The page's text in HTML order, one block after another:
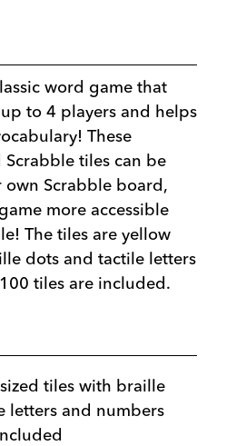
word game that
to 4 players and helps
These
tiles can be
own Scrabble board,
more accessible
The tiles are yellow
dots and tactile letters
tiles are included.
tiles with braille
letters and numbers